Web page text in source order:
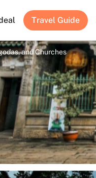
Travel Guide
and Churches